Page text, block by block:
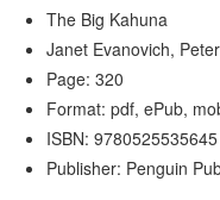
The Big Kahuna
Janet Evanovich,
Page: 320
Format: pdf, ePub,
ISBN: 9780525535645
Publisher: Penguin